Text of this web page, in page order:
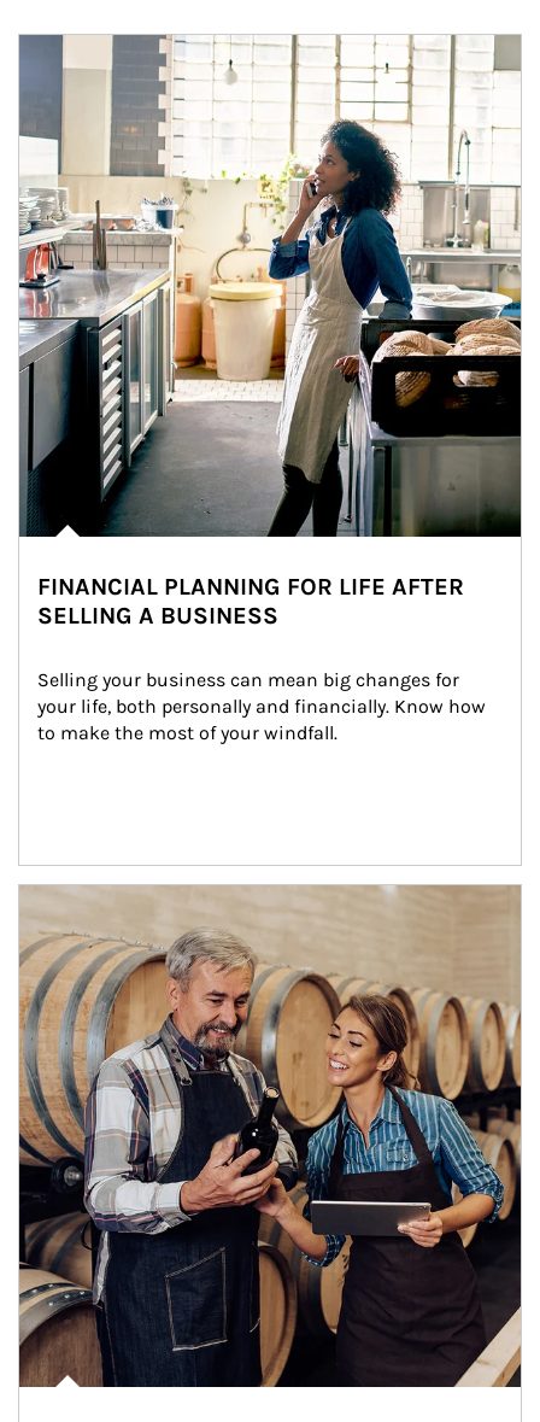
Article Image
FINANCIAL PLANNING FOR LIFE AFTER
SELLING A BUSINESS
Selling your business can mean big changes for
your life, both personally and financially. Know how
to make the most of your windfall.